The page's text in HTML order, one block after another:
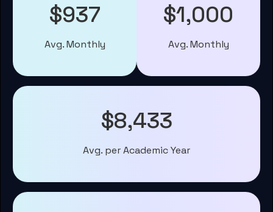
$937
Avg. Monthly
$1,000
Avg. Monthly
$8,433
Avg. per Academic Year